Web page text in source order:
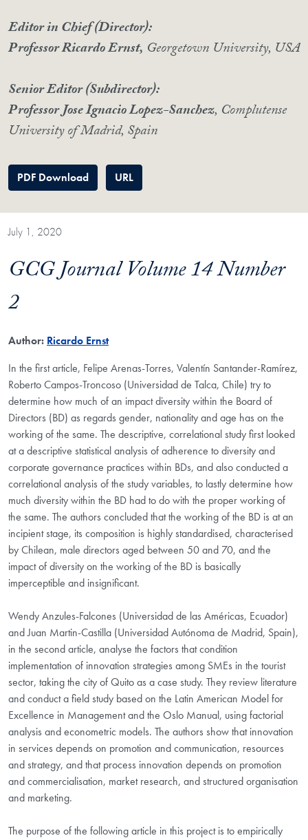
Editor in Chief (Director):
Professor Ricardo Ernst, Georgetown University, USA
Senior Editor (Subdirector):
Professor Jose Ignacio Lopez-Sanchez, Complutense
University of Madrid, Spain
PDF Download URL
July 1, 2020
GCG Journal Volume 14 Number
2
Author: Ricardo Ernst
In the first article, Felipe Arenas-Torres, Valentín Santander-Ramírez,
Roberto Campos-Troncoso (Universidad de Talca, Chile) try to
determine how much of an impact diversity within the Board of
Directors (BD) as regards gender, nationality and age has on the
working of the same. The descriptive, correlational study first looked
at a descriptive statistical analysis of adherence to diversity and
corporate governance practices within BDs, and also conducted a
correlational analysis of the study variables, to lastly determine how
much diversity within the BD had to do with the proper working of
the same. The authors concluded that the working of the BD is at an
incipient stage, its composition is highly standardised, characterised
by Chilean, male directors aged between 50 and 70, and the
impact of diversity on the working of the BD is basically
imperceptible and insignificant.
Wendy Anzules-Falcones (Universidad de las Américas, Ecuador)
and Juan Martin-Castilla (Universidad Autónoma de Madrid, Spain),
in the second article, analyse the factors that condition
implementation of innovation strategies among SMEs in the tourist
sector, taking the city of Quito as a case study. They review literature
and conduct a field study based on the Latin American Model for
Excellence in Management and the Oslo Manual, using factorial
analysis and econometric models. The authors show that innovation
in services depends on promotion and communication, resources
and strategy, and that process innovation depends on promotion
and commercialisation, market research, and structured organisation
and marketing.
The purpose of the following article in this project is to empirically